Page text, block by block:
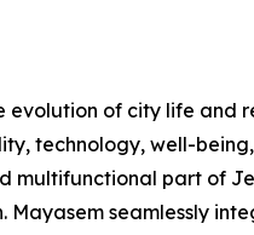
evolution of city life and
technology, well-
multifunctional part of
Mayasem seamlessly